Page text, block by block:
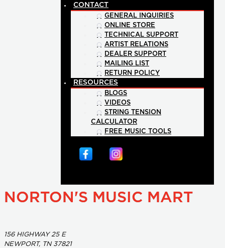
CONTACT
GENERAL INQUIRIES
ONLINE STORE
TECHNICAL SUPPORT
ARTIST RELATIONS
DEALER SUPPORT
MAILING LIST
RETURN POLICY
RESOURCES
BLOGS
VIDEOS
STRING TENSION
CALCULATOR
FREE MUSIC TOOLS
NORTON'S MUSIC MART
156 HIGHWAY 25 E
NEWPORT, TN 37821